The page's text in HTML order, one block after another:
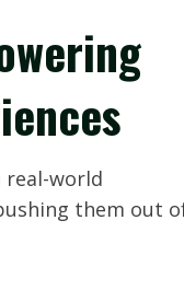
world
them out